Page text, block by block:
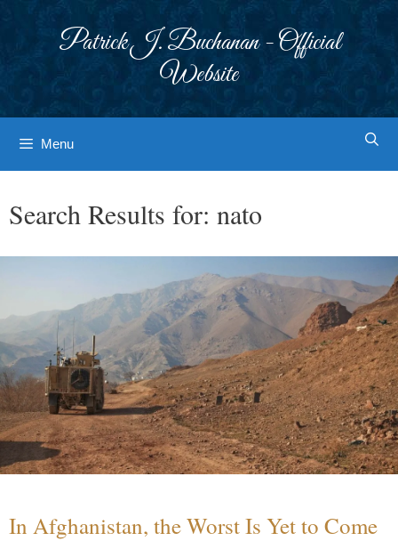
Patrick J. Buchanan - Official
Website
Menu
Search Results for: nato
In Afghanistan, the Worst Is Yet to Come